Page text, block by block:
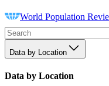
World Population
Data by Location
Data by Location